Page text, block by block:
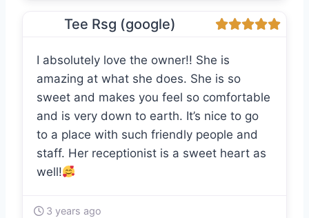
Tee Rsg (google)
I absolutely love the owner!! She is
amazing at what she does. She is so
sweet and makes you feel so comfortable
and is very down to earth. It’s nice to go
to a place with such friendly people and
staff. Her receptionist is a sweet heart as
well!
3 years ago